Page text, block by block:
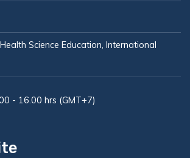
Science Education, International
- 16.00 hrs (GMT+7)